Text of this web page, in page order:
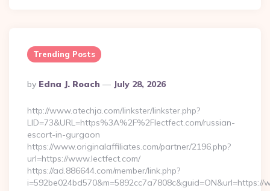
Trending Posts
Posted
By
By Edna J. Roach July 28, 2026
http://www.atechja.com/linkster/linkster.php?
LID=73&URL=https%3A%2F%2Flectfect.com/russian-
escort-in-gurgaon
https://www.originalaffiliates.com/partner/2196.php?
url=https://www.lectfect.com/
https://ad.886644.com/member/link.php?
i=592be024bd570&m=5892cc7a7808c&guid=ON&url=https://